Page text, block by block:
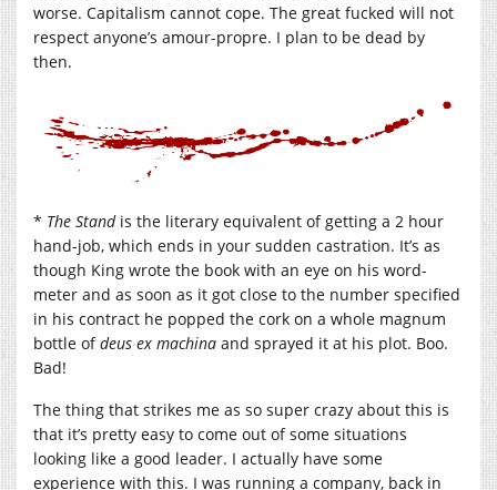
worse. Capitalism cannot cope. The great fucked will not
respect anyone’s amour-propre. I plan to be dead by
then.
* The Standis the literary equivalent of getting a 2 hour
hand-job, which ends in your sudden castration. It’s as
though King wrote the book with an eye on his word-
meter and as soon as it got close to the number specified
in his contract he popped the cork on a whole magnum
bottle ofdeus ex machina and sprayed it at his plot. Boo.
Bad!
The thing that strikes me as so super crazy about this is
that it’s pretty easy to come out of some situations
looking like a good leader. I actually have some
experience with this. I was running a company, back in